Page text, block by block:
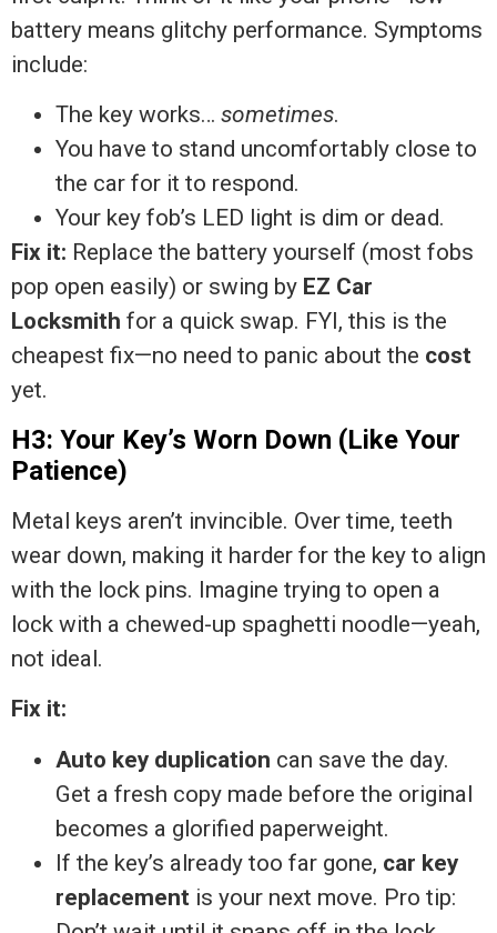
battery means glitchy performance. Symptoms
include:
The key works… sometimes.
You have to stand uncomfortably close to
the car for it to respond.
Your key fob’s LED light is dim or dead.
Fix it: Replace the battery yourself (most fobs
pop open easily) or swing by EZ Car
Locksmith for a quick swap. FYI, this is the
cheapest fix—no need to panic about the cost
yet.
H3: Your Key’s Worn Down (Like Your
Patience)
Metal keys aren’t invincible. Over time, teeth
wear down, making it harder for the key to align
with the lock pins. Imagine trying to open a
lock with a chewed-up spaghetti noodle—yeah,
not ideal.
Fix it:
Auto key duplication can save the day.
Get a fresh copy made before the original
becomes a glorified paperweight.
If the key’s already too far gone, car key
replacement is your next move. Pro tip: